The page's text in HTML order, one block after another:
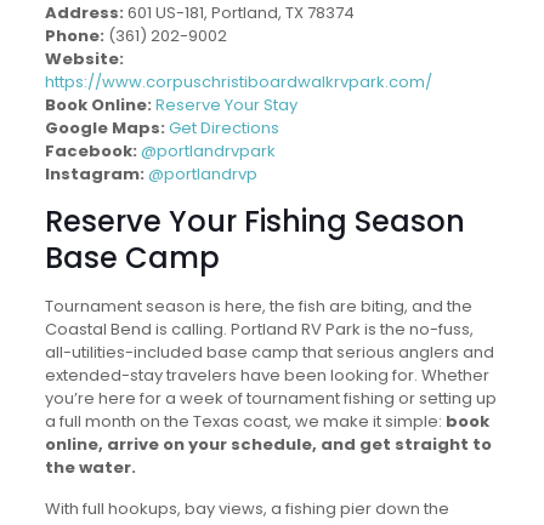
Address: 601 US-181, Portland, TX 78374
Phone: (361) 202-9002
Website:
https://www.corpuschristiboardwalkrvpark.com/
Book Online: Reserve Your Stay
Google Maps: Get Directions
Facebook: @portlandrvpark
Instagram: @portlandrvp
Reserve Your Fishing Season
Base Camp
Tournament season is here, the fish are biting, and the
Coastal Bend is calling. Portland RV Park is the no-fuss,
all-utilities-included base camp that serious anglers and
extended-stay travelers have been looking for. Whether
you’re here for a week of tournament fishing or setting up
a full month on the Texas coast, we make it simple: book
online, arrive on your schedule, and get straight to
the water.
With full hookups, bay views, a fishing pier down the